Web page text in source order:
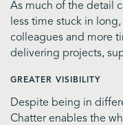
As much of the detail
less time stuck in
colleagues and more
delivering projects,
GREATER VISIBILITY
Despite being in
Chatter enables the